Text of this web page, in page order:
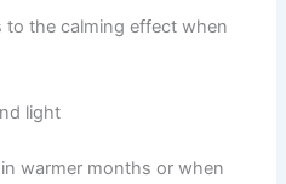
to the calming effect when
light
warmer months or when